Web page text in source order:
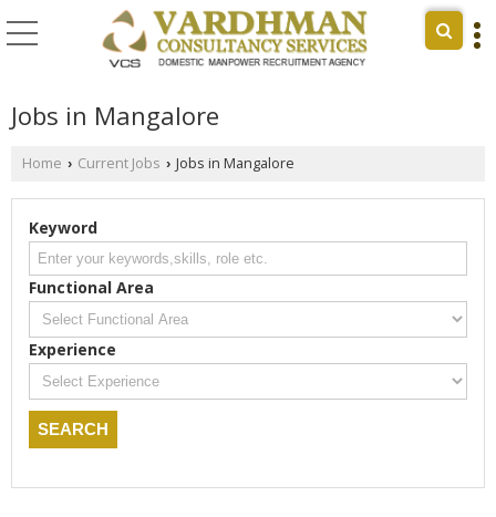
Jobs in Mangalore
Home › Current Jobs › Jobs in Mangalore
Keyword
Functional Area
Experience